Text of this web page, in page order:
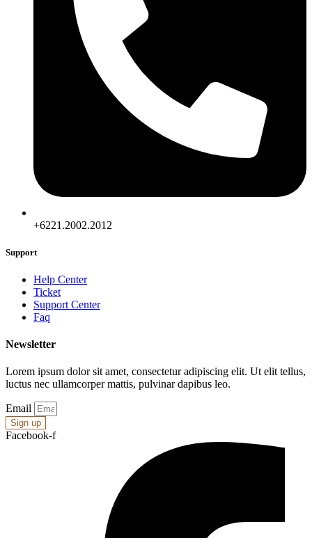
+6221.2002.2012
Support
Help Center
Ticket
Support Center
Faq
Newsletter
Lorem ipsum dolor sit amet, consectetur adipiscing elit. Ut elit tellus,
luctus nec ullamcorper mattis, pulvinar dapibus leo.
Email
Sign up
Facebook-f